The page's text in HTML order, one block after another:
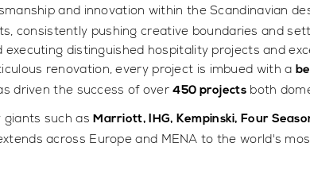
and innovation within the Scandinavian
consistently pushing creative boundaries and
distinguished hospitality projects and
renovation, every project is imbued with a
driven the success of over450 projects both
giants such asMarriott, IHG, Kempinski, Four
across Europe and MENA to the world's